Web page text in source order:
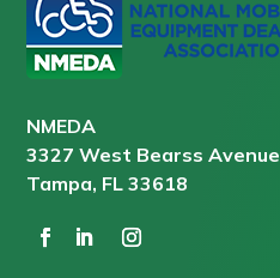
NMEDA
3327 West Bearss Avenue
Tampa, FL 33618